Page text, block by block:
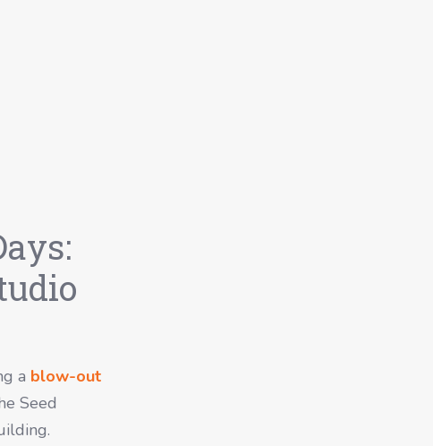
a blow-out
Seed